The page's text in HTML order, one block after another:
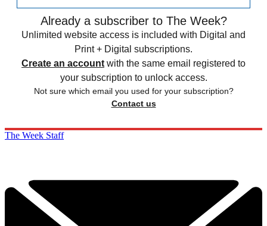
Already a subscriber to The Week?
Unlimited website access is included with Digital and
Print + Digital subscriptions.
Create an account with the same email registered to
your subscription to unlock access.
Not sure which email you used for your subscription?
Contact us
The Week Staff